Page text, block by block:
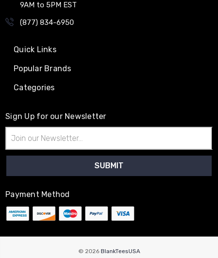
9AM to 5PM EST
(877) 834-6950
Quick Links
Popular Brands
Categories
Sign Up for our Newsletter
Address
Payment Method
© 2026 BlankTeesUSA